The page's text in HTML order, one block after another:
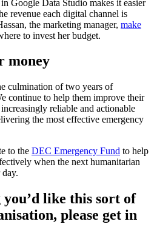
Google Data Studio makes it easier
revenue each digital channel is
the marketing manager, make
to invest her budget.
money
culmination of two years of
continue to help them improve their
reliable and actionable
the most effective emergency
to the DEC Emergency Fund to help
when the next humanitarian
like this sort of
please get in